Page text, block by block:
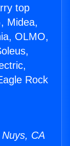
top
Midea,
OLMO,
Rock
CA